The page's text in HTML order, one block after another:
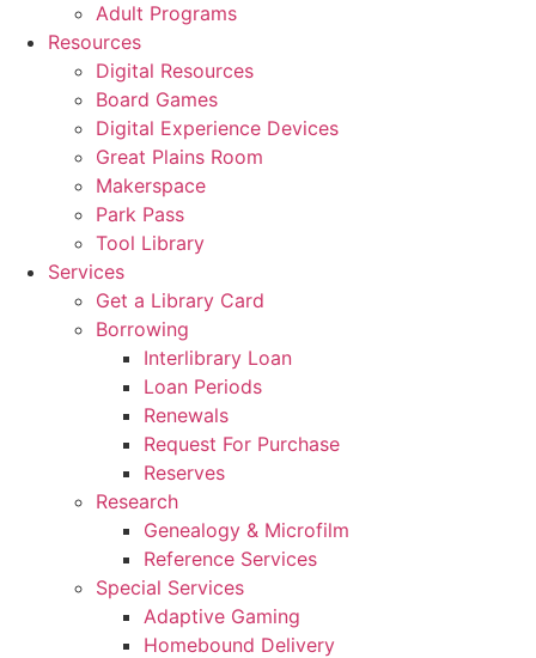
Adult Programs
Resources
Digital Resources
Board Games
Digital Experience Devices
Great Plains Room
Makerspace
Park Pass
Tool Library
Services
Get a Library Card
Borrowing
Interlibrary Loan
Loan Periods
Renewals
Request For Purchase
Reserves
Research
Genealogy & Microfilm
Reference Services
Special Services
Adaptive Gaming
Homebound Delivery